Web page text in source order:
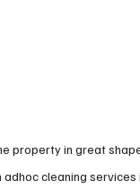
property in great
cleaning services